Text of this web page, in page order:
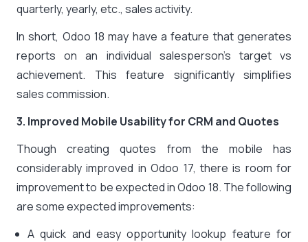
quarterly, yearly, etc., sales activity.
In short, Odoo 18 may have a feature that generates
reports on an individual salesperson’s target vs
achievement. This feature significantly simplifies
sales commission.
3. Improved Mobile Usability for CRM and Quotes
Though creating quotes from the mobile has
considerably improved in Odoo 17, there is room for
improvement to be expected in Odoo 18. The following
are some expected improvements:
A quick and easy opportunity lookup feature for